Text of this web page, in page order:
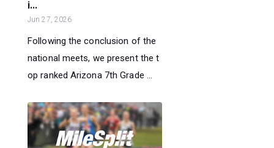
i...
Jun 27, 2026
Following the conclusion of the
national meets, we present the t
op ranked Arizona 7th Grade ...